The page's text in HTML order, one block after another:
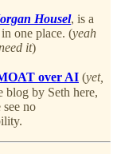
Housel, is a
one place. (yeah
it)
over AI (yet,
blog by Seth here,
no